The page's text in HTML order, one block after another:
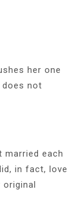
her one
does not
married each
in fact, love
original